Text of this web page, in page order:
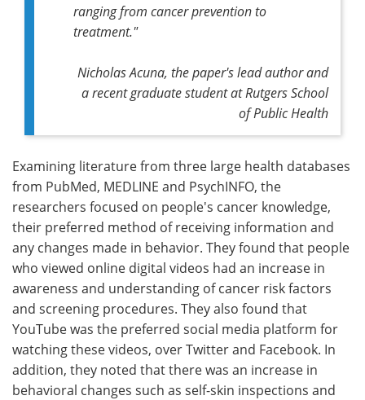
ranging from cancer prevention to
treatment."
Nicholas Acuna, the paper's lead author and
a recent graduate student at Rutgers School
of Public Health
Examining literature from three large health databases
from PubMed, MEDLINE and PsychINFO, the
researchers focused on people's cancer knowledge,
their preferred method of receiving information and
any changes made in behavior. They found that people
who viewed online digital videos had an increase in
awareness and understanding of cancer risk factors
and screening procedures. They also found that
YouTube was the preferred social media platform for
watching these videos, over Twitter and Facebook. In
addition, they noted that there was an increase in
behavioral changes such as self-skin inspections and